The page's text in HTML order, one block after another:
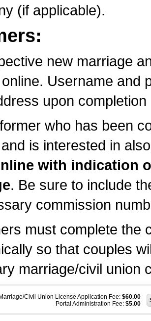
(if applicable).
new marriage
Username and
upon
who has been
is interested in
with indication
. Be sure to include
commission
must complete the
so that couples
marriage/civil union
Marriage/Civil Union License Application Fee: $60.00
Portal Administration Fee: $5.00